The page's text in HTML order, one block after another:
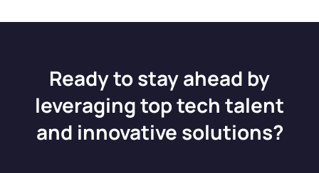
Ready to stay ahead by
leveraging top tech talent
and innovative solutions?